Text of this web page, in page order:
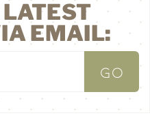
EMAIL: